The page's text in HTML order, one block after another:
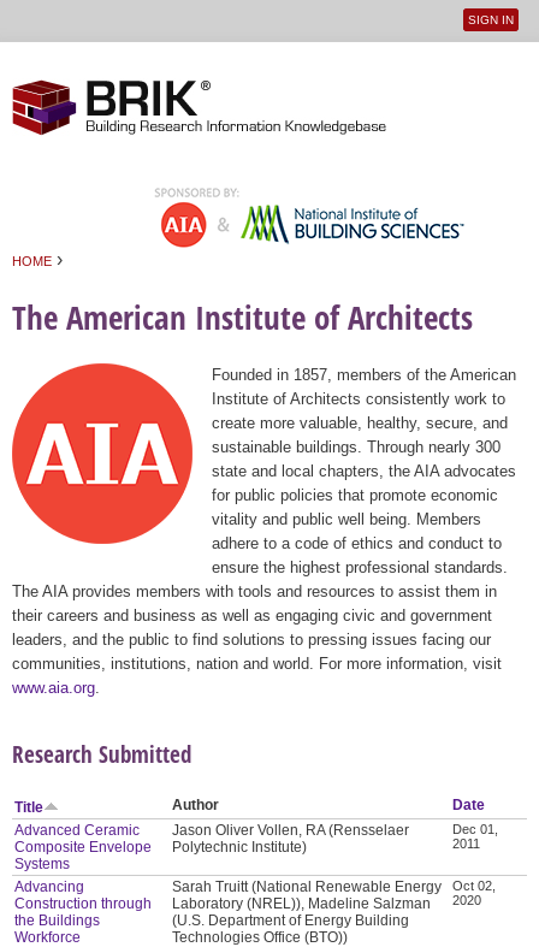
User
SIGN IN
HOME ›
The American Institute of Architects
Founded in 1857, members of the American
Institute of Architects consistently work to
create more valuable, healthy, secure, and
sustainable buildings. Through nearly 300
state and local chapters, the AIA advocates
for public policies that promote economic
vitality and public well being. Members
adhere to a code of ethics and conduct to
ensure the highest professional standards.
The AIA provides members with tools and resources to assist them in
their careers and business as well as engaging civic and government
leaders, and the public to find solutions to pressing issues facing our
communities, institutions, nation and world. For more information, visit
www.aia.org
Research Submitted
Title Author
Date
Advanced Ceramic
Composite Envelope
Systems
Jason Oliver Vollen, RA (Rensselaer
Polytechnic Institute)
Dec 01,
2011
Advancing
Construction through
the Buildings
Workforce
Sarah Truitt (National Renewable Energy
Laboratory (NREL)), Madeline Salzman
(U.S. Department of Energy Building
Technologies Office (BTO))
Oct 02,
2020